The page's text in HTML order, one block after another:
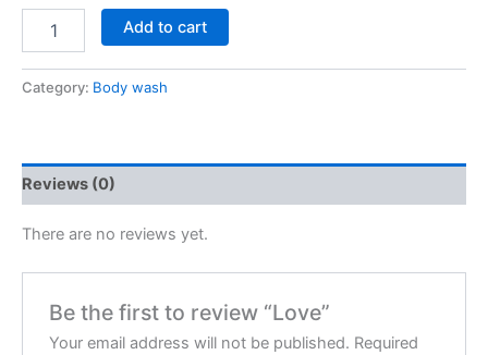
Add to cart
Category: Body wash
Reviews (0)
There are no reviews yet.
Be the first to review “Love”
Your email address will not be published. Required